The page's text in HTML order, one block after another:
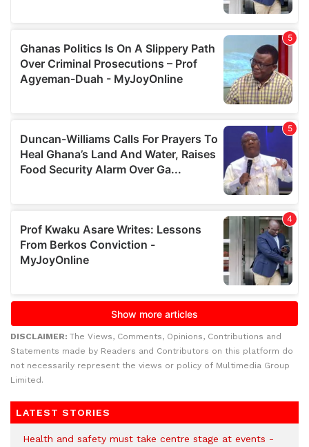
DISCLAIMER: The Views, Comments, Opinions, Contributions and
Statements made by Readers and Contributors on this platform do
not necessarily represent the views or policy of Multimedia Group
Limited.
LATEST STORIES
Health and safety must take centre stage at events -